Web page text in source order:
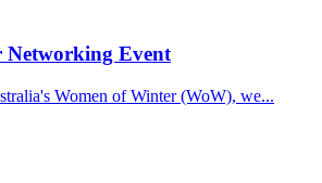
Networking Event
Women of Winter (WoW), we...